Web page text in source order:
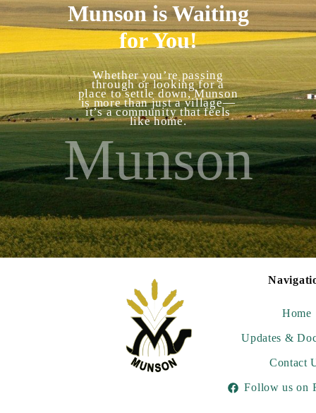
Munson is Waiting
for You!
Whether you’re passing
through or looking for a
place to settle down, Munson
is more than just a village—
it’s a community that feels
like home.
Munson
Home
Updates &
Contact
Follow us on